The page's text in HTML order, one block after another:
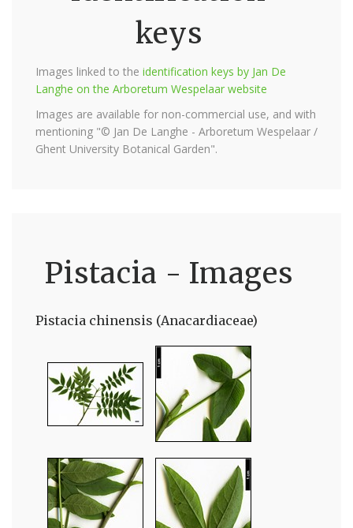
keys
Images linked to the identification keys by Jan De
Langhe on the Arboretum Wespelaar website
Images are available for non-commercial use, and with
mentioning "© Jan De Langhe - Arboretum Wespelaar /
Ghent University Botanical Garden".
Pistacia - Images
Pistacia chinensis (Anacardiaceae)